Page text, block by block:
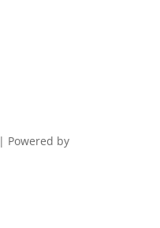
| Powered by